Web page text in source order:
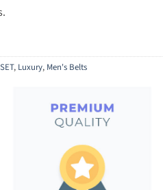
, Luxury, Men's Belts